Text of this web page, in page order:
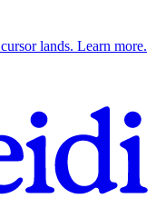
lands. Learn more.